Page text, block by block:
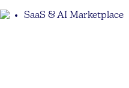
SaaS & AI Marketplace